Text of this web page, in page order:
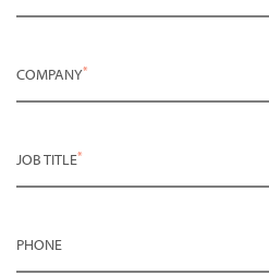
COMPANY*
JOB TITLE*
PHONE